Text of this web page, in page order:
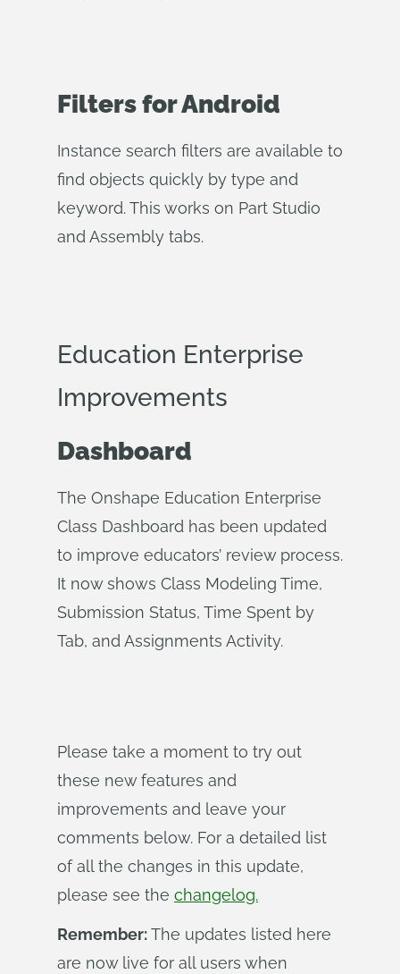
Filters for Android
Instance search filters are available to
find objects quickly by type and
keyword. This works on Part Studio
and Assembly tabs.
Education Enterprise
Improvements
Dashboard
The Onshape Education Enterprise
Class Dashboard has been updated
to improve educators’ review process.
It now shows Class Modeling Time,
Submission Status, Time Spent by
Tab, and Assignments Activity.
Please take a moment to try out
these new features and
improvements and leave your
comments below. For a detailed list
of all the changes in this update,
please see the changelog.
Remember:The updates listed here
are now live for all users when